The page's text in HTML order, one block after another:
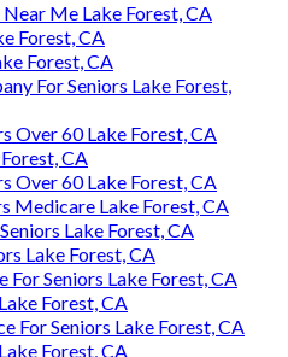
Me Lake Forest, CA
Forest, CA
Forest, CA
For Seniors Lake Forest,
Over 60 Lake Forest, CA
CA
Over 60 Lake Forest, CA
Medicare Lake Forest, CA
Lake Forest, CA
Lake Forest, CA
For Seniors Lake Forest, CA
Forest, CA
For Seniors Lake Forest, CA
Forest, CA